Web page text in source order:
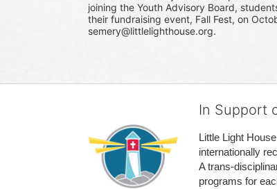
joining the Youth Advisory Board,
their fundraising event, Fall Fest, on
semery@littlelighthouse.org.
In Support
Little Light
internationally
A trans-
programs for